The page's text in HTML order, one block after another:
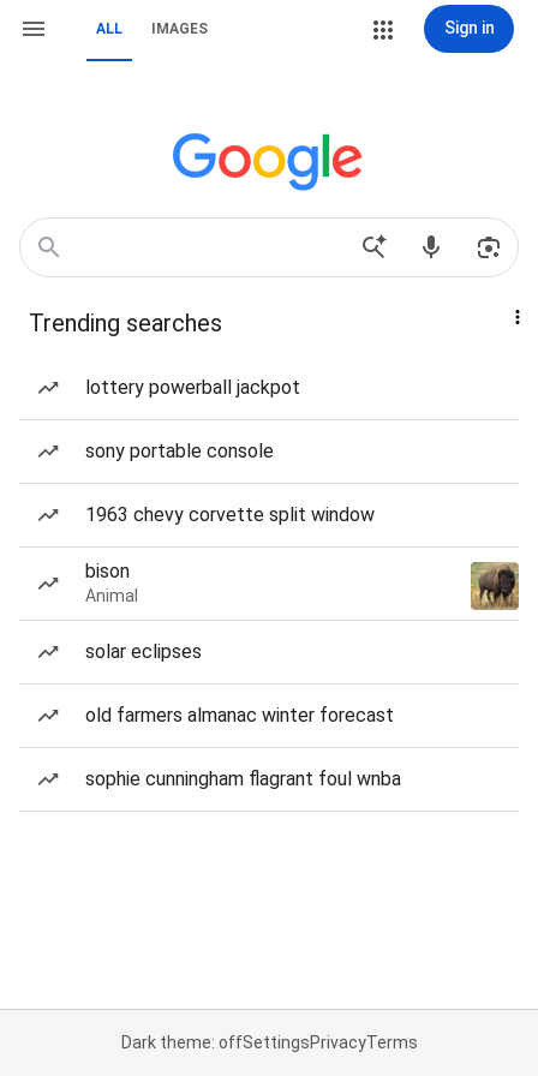
ALL IMAGES Sign in
Trending searches
lottery powerball jackpot
sony portable console
1963 chevy corvette split window
bison
Animal
solar eclipses
old farmers almanac winter forecast
sophie cunningham flagrant foul wnba
Dark theme: offSettingsPrivacyTerms